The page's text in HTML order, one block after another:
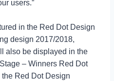
users.”
in the Red Dot Design
design 2017/2018,
also be displayed in the
– Winners Red Dot
Red Dot Design